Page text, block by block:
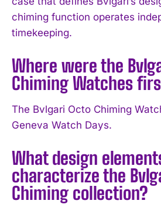
I WANT IN
chiming function operates
timekeeping.
Where were the
Chiming Watches
The Bvlgari Octo Chiming
Geneva Watch Days.
What design
characterize the
Chiming collection?